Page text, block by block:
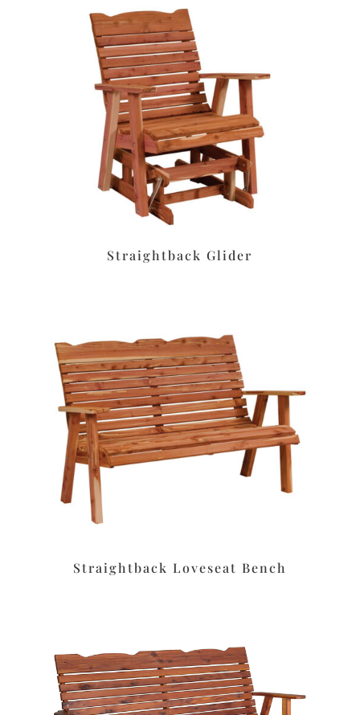
Straightback Glider
Straightback Loveseat Bench